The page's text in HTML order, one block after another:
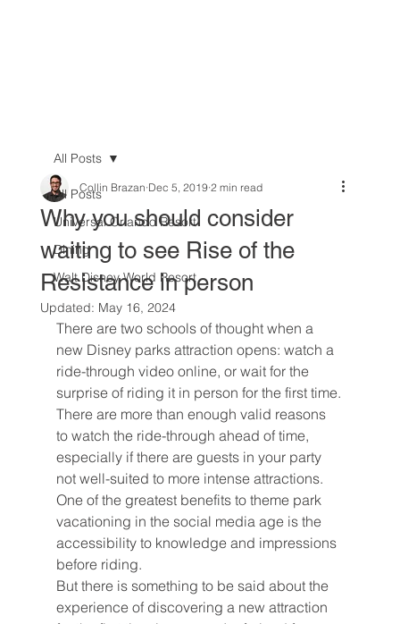
All Posts
Universal Orlando Resort
Dining
Walt Disney World Resort
All Posts
Why you should consider
waiting to see Rise of the
Resistance in person
Collin Brazan Dec 5, 2019 2 min read
Updated: May 16, 2024
There are two schools of thought when a
new Disney parks attraction opens: watch a
ride-through video online, or wait for the
surprise of riding it in person for the first time.
There are more than enough valid reasons
to watch the ride-through ahead of time,
especially if there are guests in your party
not well-suited to more intense attractions.
One of the greatest benefits to theme park
vacationing in the social media age is the
accessibility to knowledge and impressions
before riding.
But there is something to be said about the
experience of discovering a new attraction